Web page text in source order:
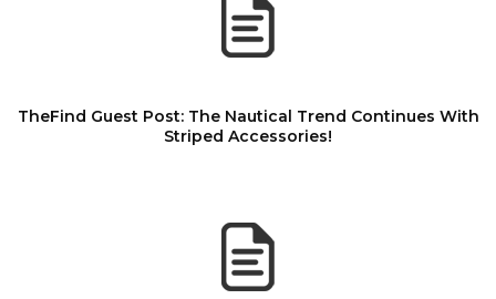
TheFind Guest Post: The Nautical Trend Continues With
Striped Accessories!